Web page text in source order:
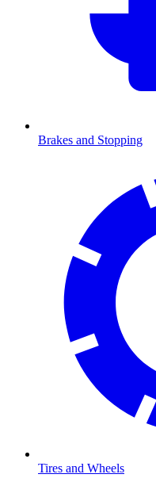
Brakes and Stopping
Tires and Wheels